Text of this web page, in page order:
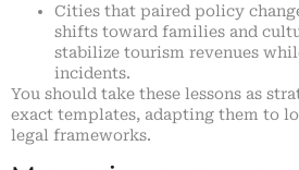
Cities that paired policy
shifts toward families and
stabilize tourism revenues
incidents.
You should take these lessons as
exact templates, adapting them to
legal frameworks.